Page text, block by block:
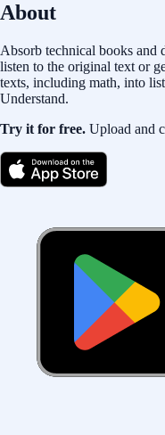
About
Absorb technical books and
listen to the original text or
texts, including math, into
Understand.
Try it for free. Upload and